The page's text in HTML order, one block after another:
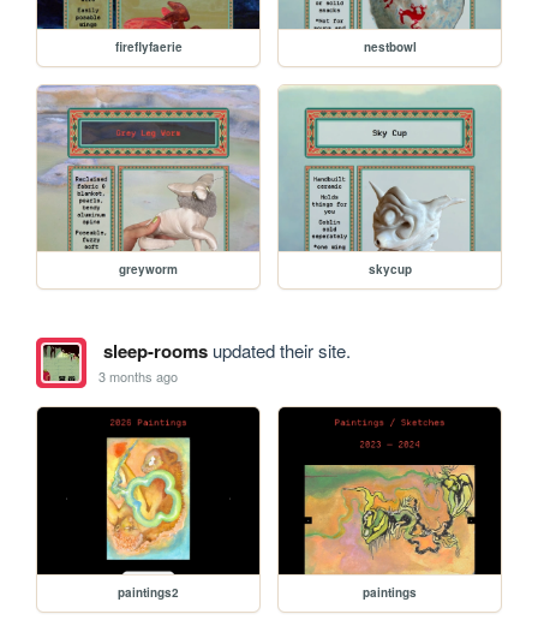
fireflyfaerie nestbowl
greyworm skycup
sleep-roomsupdated their site.
3 months ago
paintings2 paintings